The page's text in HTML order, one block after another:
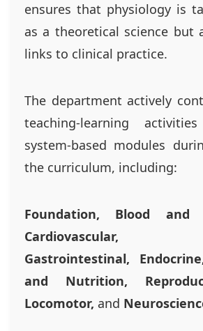
ensures that physiology is
as a theoretical science but
links to clinical practice.
The department actively
teaching-learning
system-based modules
the curriculum, including:
Foundation, Blood and
Cardiovascular,
Gastrointestinal,
and Nutrition,
Locomotor, and